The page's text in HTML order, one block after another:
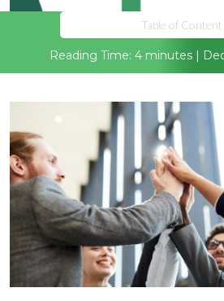
Table of Content
Reading Time: 4 minutes |